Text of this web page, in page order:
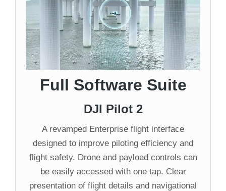
Full Software Suite
DJI Pilot 2
A revamped Enterprise flight interface
designed to improve piloting efficiency and
flight safety. Drone and payload controls can
be easily accessed with one tap. Clear
presentation of flight details and navigational